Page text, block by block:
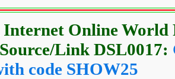
Online
Link DSL0017:
code SHOW25